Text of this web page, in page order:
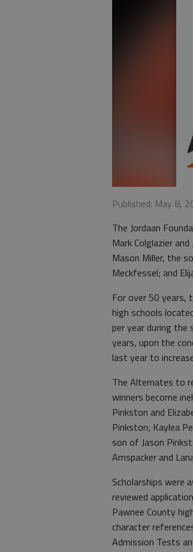
Published: May 8,
The Jordaan
Mark Colglazier
Mason Miller, the
Meckfessel; and
For over 50 years,
high schools
per year during the
years, upon the
last year to
The Alternates to
winners become
Pinkston and
Pinkston; Kaylea
son of Jason
Amspacker and
Scholarships were
reviewed
Pawnee County
character
Admission Tests